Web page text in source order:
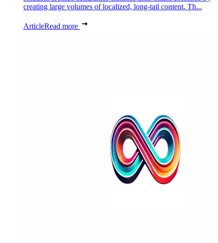
creating large volumes of localized, long-tail content. Th...
ArticleRead more